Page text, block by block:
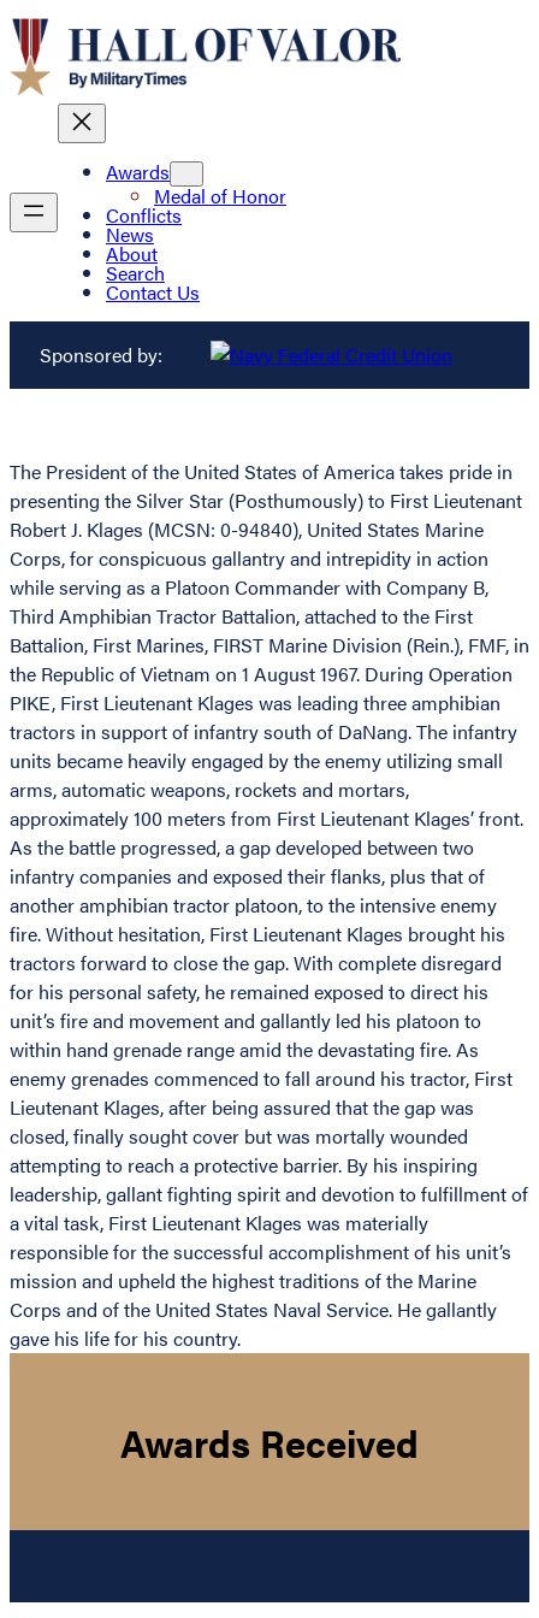
Awards
Medal of Honor
Conflicts
News
About
Search
Contact Us
Sponsored by:
The President of the United States of America takes pride in
presenting the Silver Star (Posthumously) to First Lieutenant
Robert J. Klages (MCSN: 0-94840), United States Marine
Corps, for conspicuous gallantry and intrepidity in action
while serving as a Platoon Commander with Company B,
Third Amphibian Tractor Battalion, attached to the First
Battalion, First Marines, FIRST Marine Division (Rein.), FMF, in
the Republic of Vietnam on 1 August 1967. During Operation
PIKE, First Lieutenant Klages was leading three amphibian
tractors in support of infantry south of DaNang. The infantry
units became heavily engaged by the enemy utilizing small
arms, automatic weapons, rockets and mortars,
approximately 100 meters from First Lieutenant Klages’ front.
As the battle progressed, a gap developed between two
infantry companies and exposed their flanks, plus that of
another amphibian tractor platoon, to the intensive enemy
fire. Without hesitation, First Lieutenant Klages brought his
tractors forward to close the gap. With complete disregard
for his personal safety, he remained exposed to direct his
unit’s fire and movement and gallantly led his platoon to
within hand grenade range amid the devastating fire. As
enemy grenades commenced to fall around his tractor, First
Lieutenant Klages, after being assured that the gap was
closed, finally sought cover but was mortally wounded
attempting to reach a protective barrier. By his inspiring
leadership, gallant fighting spirit and devotion to fulfillment of
a vital task, First Lieutenant Klages was materially
responsible for the successful accomplishment of his unit’s
mission and upheld the highest traditions of the Marine
Corps and of the United States Naval Service. He gallantly
gave his life for his country.
Awards Received